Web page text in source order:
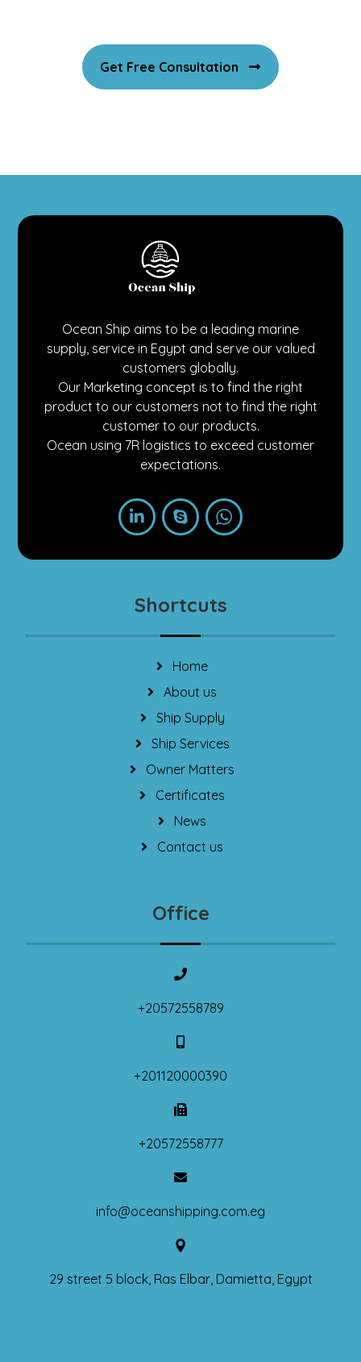
Get Free Consultation
Ocean Ship aims to be a leading marine
supply, service in Egypt and serve our valued
customers globally.
Our Marketing concept is to find the right
product to our customers not to find the right
customer to our products.
Ocean using 7R logistics to exceed customer
expectations.
Shortcuts
Home
About us
Ship Supply
Ship Services
Owner Matters
Certificates
News
Contact us
Office
+20572558789
+201120000390
+20572558777
info@oceanshipping.com.eg
29 street 5 block, Ras Elbar, Damietta, Egypt